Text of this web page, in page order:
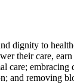
dignity to
their care,
care;
and removing